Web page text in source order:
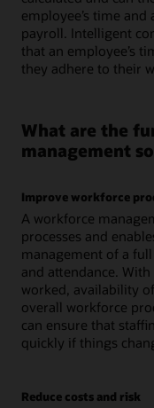
employee’s time
payroll. Intelligent
that an employee’s
they adhere to their
What are the
management
Improve workforce
A workforce
processes and
management of a
and attendance.
worked, availability
overall workforce
can ensure that
quickly if things
Reduce costs and risk